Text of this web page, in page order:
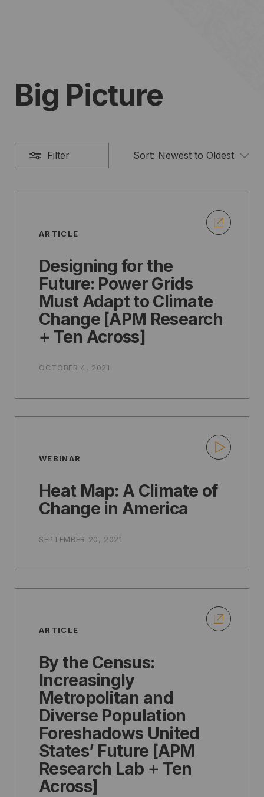
Big Picture
Filter Sort: Newest to Oldest
ARTICLE
Designing for the
Future: Power Grids
Must Adapt to Climate
Change [APM Research
+ Ten Across]
OCTOBER 4, 2021
WEBINAR
Heat Map: A Climate of
Change in America
SEPTEMBER 20, 2021
ARTICLE
By the Census:
Increasingly
Metropolitan and
Diverse Population
Foreshadows United
States’ Future [APM
Research Lab + Ten
Across]